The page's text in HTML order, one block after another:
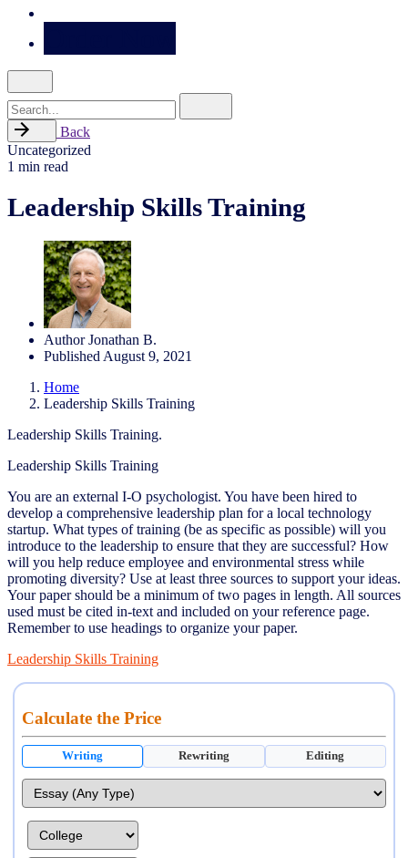
Search
for
Back
Uncategorized
1 min read
Leadership Skills Training
Author Jonathan B.
Published August 9, 2021
Home
Leadership Skills Training
Leadership Skills Training.
Leadership Skills Training
You are an external I-O psychologist. You have been hired to
develop a comprehensive leadership plan for a local technology
startup. What types of training (be as specific as possible) will you
introduce to the leadership to ensure that they are successful? How
will you help reduce employee and environmental stress while
promoting diversity? Use at least three sources to support your ideas.
Your paper should be a minimum of two pages in length. All sources
used must be cited in-text and included on your reference page.
Remember to use headings to organize your paper.
Leadership Skills Training
Calculate the Price
Writing Rewriting Editing